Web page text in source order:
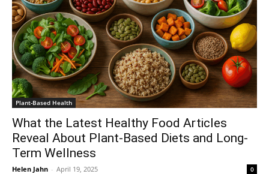
Plant-Based Health
What the Latest Healthy Food Articles
Reveal About Plant-Based Diets and Long-
Term Wellness
Helen Jahn - April 19, 2025 0